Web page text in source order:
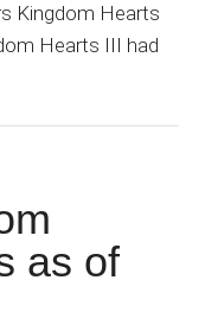
Kingdom Hearts
Hearts III had
as of